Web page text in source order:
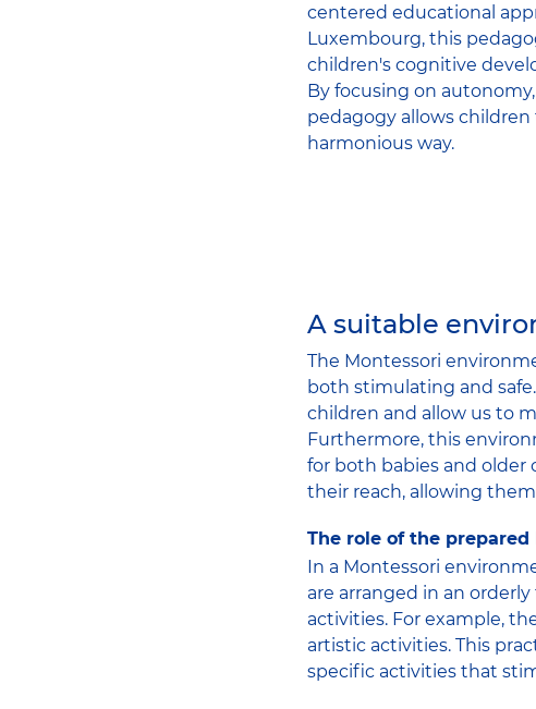
centered educational
Luxembourg, this
children's cognitive
By focusing on
pedagogy allows
harmonious way.
A suitable
The Montessori
both stimulating and
children and allow us to
Furthermore, this
for both babies and older
their reach, allowing
The role of the
In a Montessori
are arranged in an
activities. For example,
artistic activities. This
specific activities that